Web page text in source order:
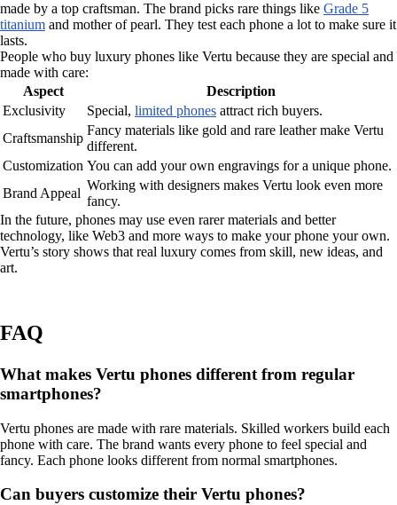
made by a top craftsman. The brand picks rare things like Grade 5
titanium and mother of pearl. They test each phone a lot to make sure it
lasts.
People who buy luxury phones like Vertu because they are special and
made with care:
Aspect
Description
Exclusivity
Special, limited phones attract rich buyers.
Craftsmanship
Fancy materials like gold and rare leather make Vertu
different.
Customization You can add your own engravings for a unique phone.
Brand Appeal
Working with designers makes Vertu look even more
fancy.
In the future, phones may use even rarer materials and better
technology, like Web3 and more ways to make your phone your own.
Vertu’s story shows that real luxury comes from skill, new ideas, and
art.
FAQ
What makes Vertu phones different from regular
smartphones?
Vertu phones are made with rare materials. Skilled workers build each
phone with care. The brand wants every phone to feel special and
fancy. Each phone looks different from normal smartphones.
Can buyers customize their Vertu phones?